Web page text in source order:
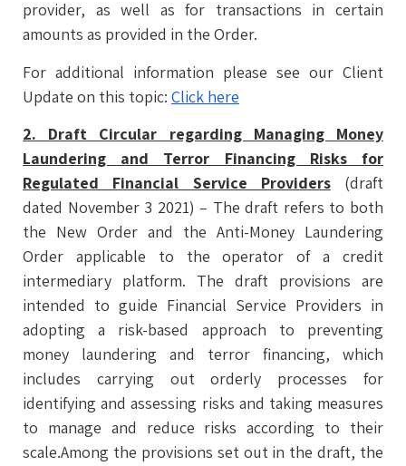
provider, as well as for transactions in certain
amounts as provided in the Order.
For additional information please see our Client
Update on this topic: Click here
2. Draft Circular regarding Managing Money
Laundering and Terror Financing Risks for
Regulated Financial Service Providers(draft
dated November 3 2021) – The draft refers to both
the New Order and the Anti-Money Laundering
Order applicable to the operator of a credit
intermediary platform. The draft provisions are
intended to guide Financial Service Providers in
adopting a risk-based approach to preventing
money laundering and terror financing, which
includes carrying out orderly processes for
identifying and assessing risks and taking measures
to manage and reduce risks according to their
scale.Among the provisions set out in the draft, the